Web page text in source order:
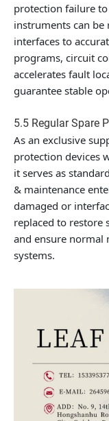
protection failure
instruments can be
interfaces to
programs, circuit
accelerates fault
guarantee stable
5.5 Regular Spare
As an exclusive
protection devices
it serves as
& maintenance
damaged or
replaced to restore
and ensure normal
systems.